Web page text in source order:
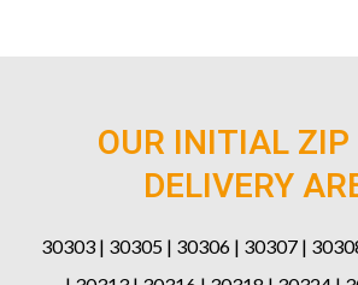
OUR INITIAL ZIP
DELIVERY
30303 | 30305 | 30306 | 30307 |